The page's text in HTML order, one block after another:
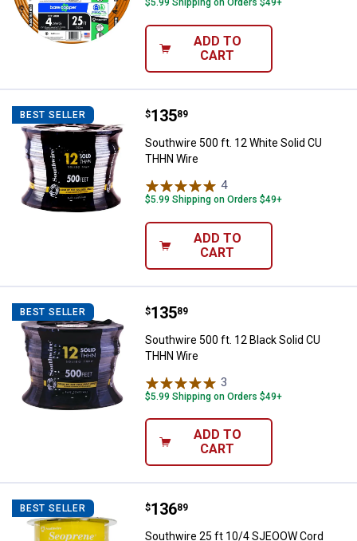
$5.99 Shipping on Orders $49+
ADD TO
CART
BEST SELLER Southwire 500 ft. 12 White Solid
Price:
$135
. 89
Southwire 500 ft. 12 White Solid CU
THHN Wire
4Reviews
$5.99 Shipping on Orders $49+
ADD TO
CART
BEST SELLER Southwire 500 ft. 12 Black Solid
Price:
$135
. 89
Southwire 500 ft. 12 Black Solid CU
THHN Wire
3
$5.99 Shipping on Orders $49+
ADD TO
CART
BEST SELLER Southwire 25 ft 10/4 SJEOOW
Price:
$136
. 89
Southwire 25 ft 10/4 SJEOOW Cord